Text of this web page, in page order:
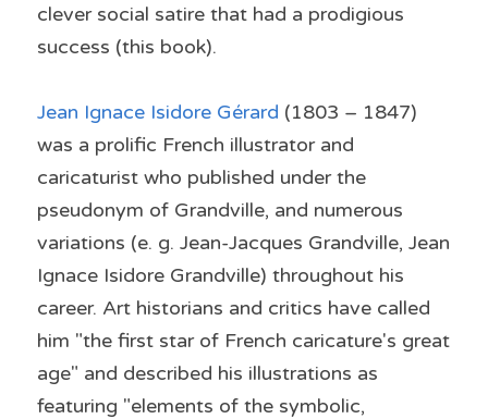
clever social satire that had a prodigious
success (this book).
Jean Ignace Isidore Gérard (1803 – 1847)
was a prolific French illustrator and
caricaturist who published under the
pseudonym of Grandville, and numerous
variations (e. g. Jean-Jacques Grandville, Jean
Ignace Isidore Grandville) throughout his
career. Art historians and critics have called
him "the first star of French caricature's great
age" and described his illustrations as
featuring "elements of the symbolic,